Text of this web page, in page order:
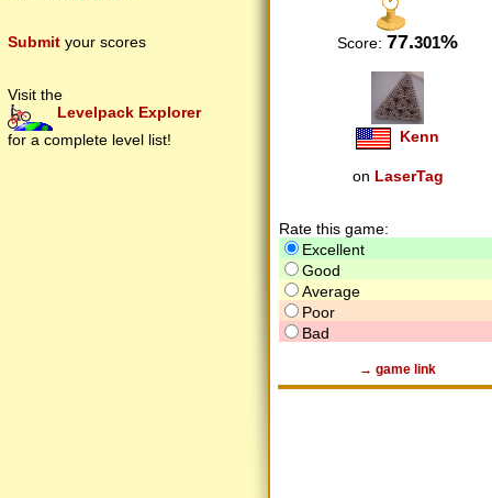
Submit your scores
Visit the
Levelpack Explorer
for a complete level list!
Score: 77.301%
Kenn
on LaserTag
Rate this game:
Excellent
Good
Average
Poor
Bad
→ game link